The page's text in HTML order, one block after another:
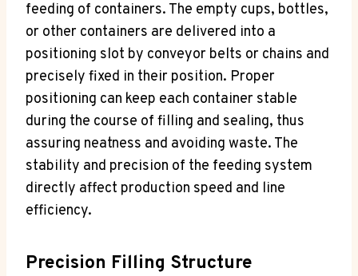
feeding of containers. The empty cups, bottles,
or other containers are delivered into a
positioning slot by conveyor belts or chains and
precisely fixed in their position. Proper
positioning can keep each container stable
during the course of filling and sealing, thus
assuring neatness and avoiding waste. The
stability and precision of the feeding system
directly affect production speed and line
efficiency.
Precision Filling Structure